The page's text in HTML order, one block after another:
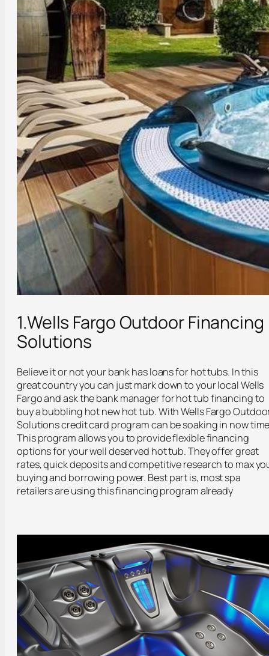
1.Wells Fargo Outdoor Financing
Solutions
Believe it or not your bank has loans for hot tubs. In this
great country you can just mark down to your local Wells
Fargo and ask the bank manager for hot tub financing to
buy a bubbling hot new hot tub. With Wells Fargo
Solutions credit card program can be soaking in now
This program allows you to provide flexible financing
options for your well deserved hot tub. They offer great
rates, quick deposits and competitive research to max
buying and borrowing power. Best part is, most spa
retailers are using this financing program already